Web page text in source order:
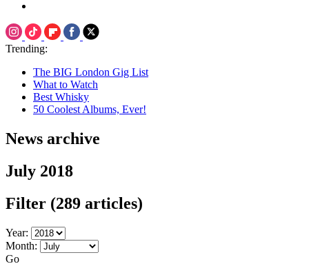
Trending:
The BIG London Gig List
What to Watch
Best Whisky
50 Coolest Albums, Ever!
News archive
July 2018
Filter (289 articles)
Year:
Month:
Go